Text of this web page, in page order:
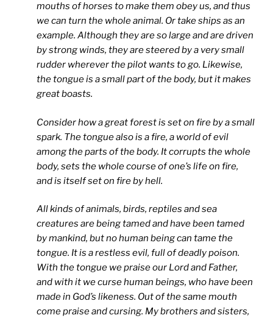
mouths of horses to make them obey us, and thus
we can turn the whole animal. Or take ships as an
example. Although they are so large and are driven
by strong winds, they are steered by a very small
rudder wherever the pilot wants to go. Likewise,
the tongue is a small part of the body, but it makes
great boasts.
Consider how a great forest is set on fire by a small
spark. The tongue also is a fire, a world of evil
among the parts of the body. It corrupts the whole
body, sets the whole course of one’s life on fire,
and is itself set on fire by hell.
All kinds of animals, birds, reptiles and sea
creatures are being tamed and have been tamed
by mankind, but no human being can tame the
tongue. It is a restless evil, full of deadly poison.
With the tongue we praise our Lord and Father,
and with it we curse human beings, who have been
made in God’s likeness. Out of the same mouth
come praise and cursing. My brothers and sisters,